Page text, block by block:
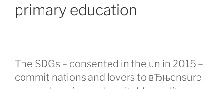
primary education
The SDGs – consented in the un in 2015 –
commit nations and lovers to вЂњensure